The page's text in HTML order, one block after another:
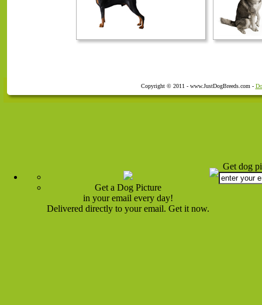
Copyright © 2011 - www.JustDogBreeds.com -
Get a Dog Picture
in your email every day!
Delivered directly to your email. Get it now.
Get dog